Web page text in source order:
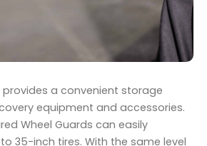
provides a convenient storage
equipment and accessories.
Wheel Guards can easily
35-inch tires. With the same level